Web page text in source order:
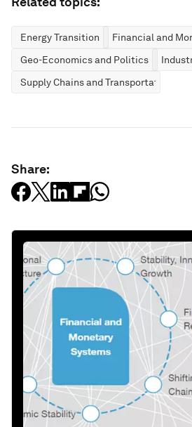
Energy Transition
Financial and
Geo-Economics and Politics
Supply Chains and Transportation
Share: